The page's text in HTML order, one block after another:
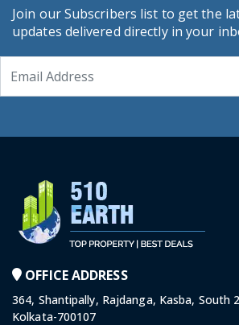
Join our Subscribers list to get the
updates delivered directly in your
OFFICE ADDRESS
364, Shantipally, Rajdanga, Kasba, South
Kolkata-700107